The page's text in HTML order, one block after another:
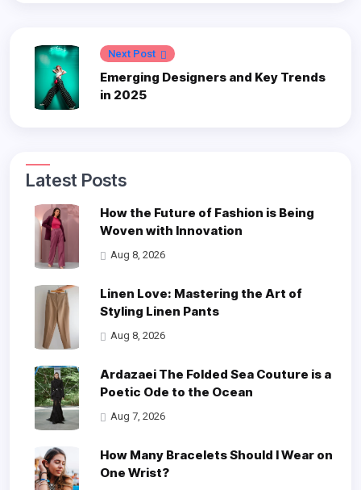
Next Post
Emerging Designers and Key Trends
in 2025
Latest Posts
How the Future of Fashion is Being
Woven with Innovation
Aug 8, 2026
Linen Love: Mastering the Art of
Styling Linen Pants
Aug 8, 2026
Ardazaei The Folded Sea Couture is a
Poetic Ode to the Ocean
Aug 7, 2026
How Many Bracelets Should I Wear on
One Wrist?